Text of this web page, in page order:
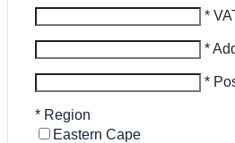
*
*
*
* Region
Eastern Cape